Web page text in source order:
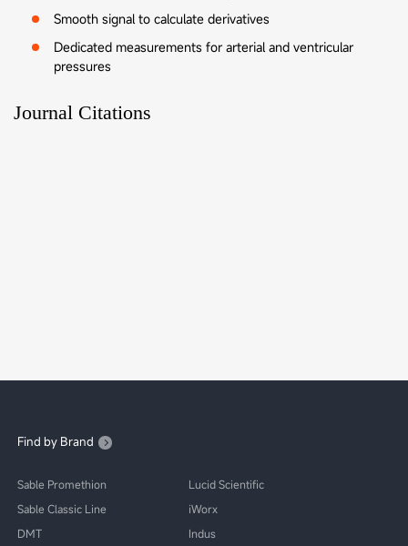
Smooth signal to calculate derivatives
Dedicated measurements for arterial and ventricular
pressures
Journal Citations
Find by Brand
Sable Promethion
Sable Classic Line
DMT
Lucid Scientific
iWorx
Indus